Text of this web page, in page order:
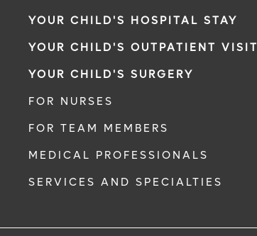
YOUR CHILD'S HOSPITAL STAY
YOUR CHILD'S OUTPATIENT VISIT
YOUR CHILD'S SURGERY
FOR NURSES
FOR TEAM MEMBERS
MEDICAL PROFESSIONALS
SERVICES AND SPECIALTIES